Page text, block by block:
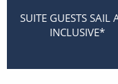
Cruises from
Japan
Cruise & Rail
Northern Lights
SUITE GUESTS SAIL
INCLUSIVE*